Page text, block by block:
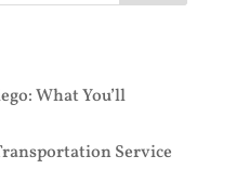
What You’ll
Service